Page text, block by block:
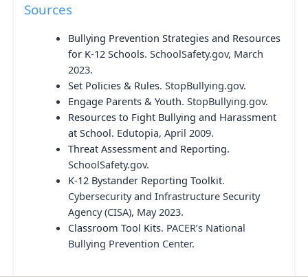
Sources
Bullying Prevention Strategies and Resources
for K-12 Schools. SchoolSafety.gov, March
2023.
Set Policies & Rules. StopBullying.gov.
Engage Parents & Youth. StopBullying.gov.
Resources to Fight Bullying and Harassment
at School. Edutopia, April 2009.
Threat Assessment and Reporting.
SchoolSafety.gov.
K-12 Bystander Reporting Toolkit.
Cybersecurity and Infrastructure Security
Agency (CISA), May 2023.
Classroom Tool Kits. PACER’s National
Bullying Prevention Center.